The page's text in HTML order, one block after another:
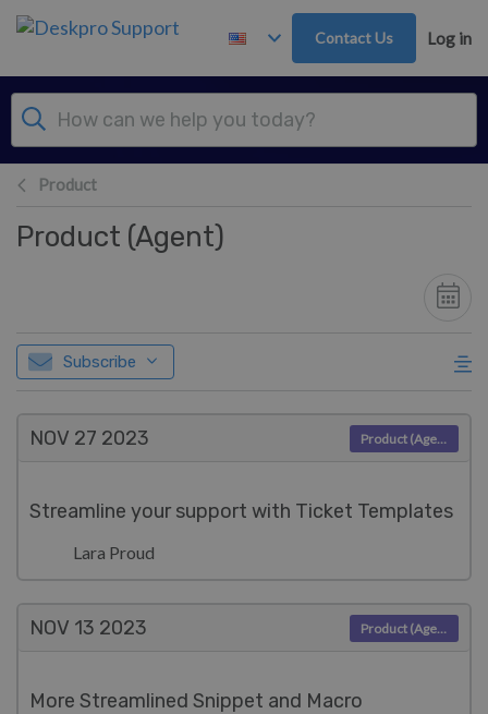
Skip to main content
Contact Us Log in
Product
Product (Agent)
Subscribe
NOV 27 2023
Streamline your support with Ticket Templates
Lara Proud
Product (Agent)
NOV 13 2023
More Streamlined Snippet and Macro
Product (Agent)